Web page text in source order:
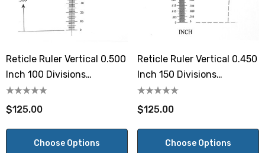
Reticle Ruler Vertical 0.500
Inch 100 Divisions
Numbered 0-100
$125.00
Choose Options
Reticle Ruler Vertical 0.450
Inch 150 Divisions
Numbered Both Sides
$125.00
Choose Options